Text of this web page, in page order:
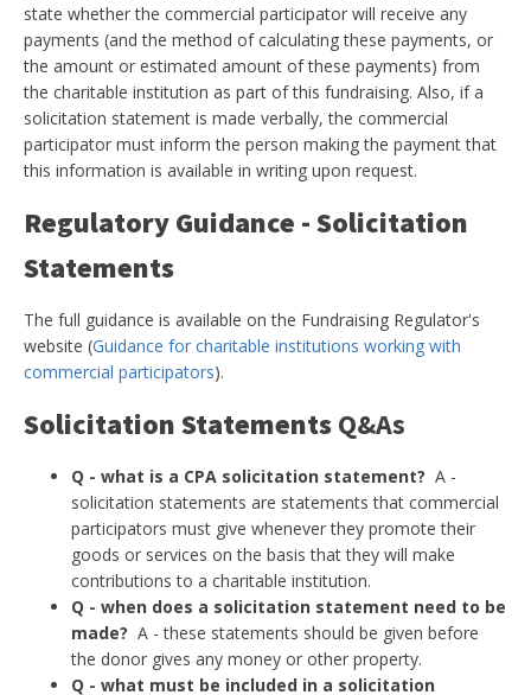
state whether the commercial participator will receive any
payments (and the method of calculating these payments, or
the amount or estimated amount of these payments) from
the charitable institution as part of this fundraising. Also, if a
solicitation statement is made verbally, the commercial
participator must inform the person making the payment that
this information is available in writing upon request.
Regulatory Guidance - Solicitation
Statements
The full guidance is available on the Fundraising Regulator's
website (Guidance for charitable institutions working with
commercial participators).
Solicitation StatementsQ&As
Q - what is a CPA solicitation statement? A -
solicitation statements are statements that commercial
participators must give whenever they promote their
goods or services on the basis that they will make
contributions to a charitable institution.
Q - when does a solicitation statement need to be
made? A - these statements should be given before
the donor gives any money or other property.
Q - what must be included in a solicitation